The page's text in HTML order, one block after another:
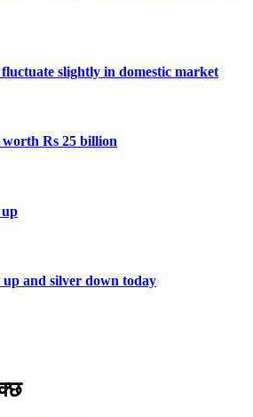
slightly in domestic market
worth Rs 25 billion
up
and silver down today